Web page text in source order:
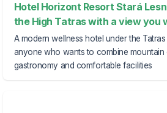
Hotel Horizont Resort Stará
the High Tatras with a view you
A modern wellness hotel under the
anyone who wants to combine mountain
gastronomy and comfortable facilities